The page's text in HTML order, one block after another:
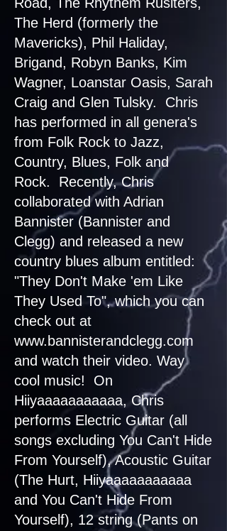
The Herd (formerly the
Mavericks), Phil Haliday,
Brigand, Robyn Banks, Kim
Wagner, Loanstar Oasis, Sarah
Craig and Glen Tulsky. Chris
has performed in all genera's
from Folk Rock to Jazz,
Country, Blues, Folk and
Rock. Recently, Chris
collaborated with Adrian
Bannister (Bannister and
Clegg) and released a new
country blues album entitled:
"They Don't Make 'em Like
They Used To", which you can
check out at
www.bannisterandclegg.com
and watch their video. Way
cool music! On
Hiiyaaaaaaaaaaa, Chris
performs Electric Guitar (all
songs excluding You Can't Hide
From Yourself), Acoustic Guitar
(The Hurt, Hiiyaaaaaaaaaaa
and You Can't Hide From
Yourself), 12 string (Pants on